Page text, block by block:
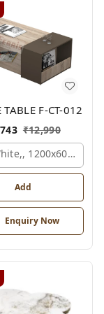
TABLE F-CT-012
₹12,990
1200x600x450
Add
Enquiry Now